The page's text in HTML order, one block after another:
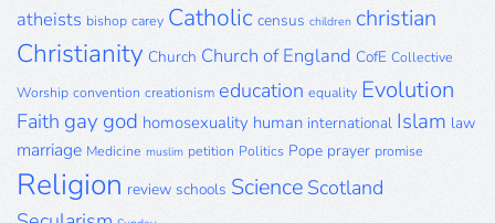
atheists bishop carey Catholic census children christian
Christianity Church Church of England CofE Collective
Worship convention creationism education equality Evolution
Faith gay god homosexuality human international Islam law
marriage Medicine muslim petition Politics Pope prayer promise
Religion review schools Science Scotland